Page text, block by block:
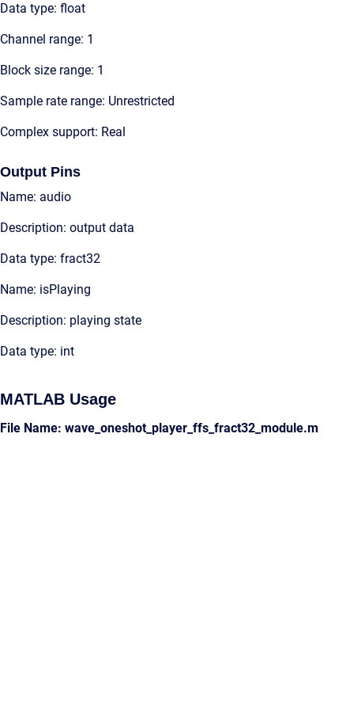
Data type: float
Channel range: 1
Block size range: 1
Sample rate range: Unrestricted
Complex support: Real
Output Pins
Name: audio
Description: output data
Data type: fract32
Name: isPlaying
Description: playing state
Data type: int
MATLAB Usage
File Name: wave_oneshot_player_ffs_fract32_module.m